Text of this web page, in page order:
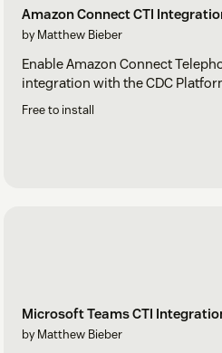
Amazon Connect CTI
by Matthew Bieber
Enable Amazon Connect
integration with the CDC
Free to install
Microsoft Teams CTI
by Matthew Bieber